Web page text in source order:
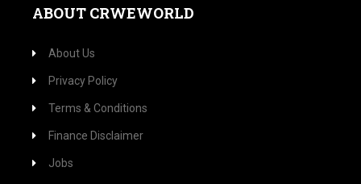
ABOUT CRWEWORLD
About Us
Privacy Policy
Terms & Conditions
Finance Disclaimer
Jobs